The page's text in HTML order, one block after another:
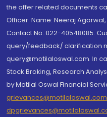
the offer related documents
Officer: Name: Neeraj
Contact No.:022-40548085.
query/feedback/ clarification
query@motilaloswal.com. In
Stock Broking, Research
by Motilal Oswal Financial
grievances@motilaloswal.com